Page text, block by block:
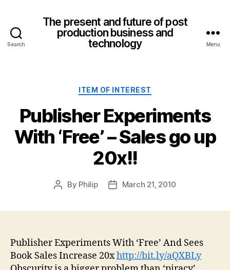
Search
The present and future of post
production business and
technology
Menu
Categories
ITEM OF INTEREST
Publisher Experiments
With ‘Free’ – Sales go up
20x!!
Post
By Philip
PostMarch 21, 2010
Publisher Experiments With ‘Free’ And Sees
Book Sales Increase 20xhttp://bit.ly/aQXBLy